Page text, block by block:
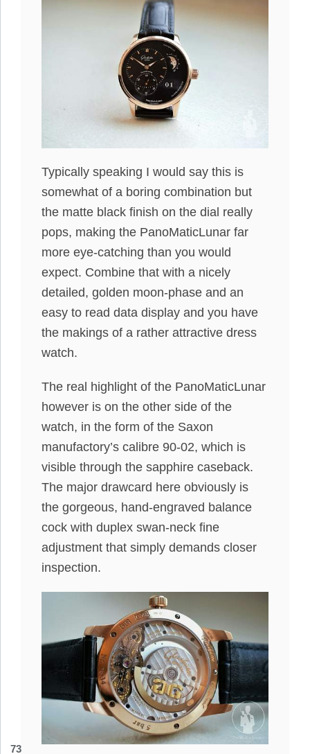
Typically speaking I would say this is
somewhat of a boring combination but
the matte black finish on the dial really
pops, making the PanoMaticLunar far
more eye-catching than you would
expect. Combine that with a nicely
detailed, golden moon-phase and an
easy to read data display and you have
the makings of a rather attractive dress
watch.
The real highlight of the PanoMaticLunar
however is on the other side of the
watch, in the form of the Saxon
manufactory’s calibre 90-02, which is
visible through the sapphire caseback.
The major drawcard here obviously is
the gorgeous, hand-engraved balance
cock with duplex swan-neck fine
adjustment that simply demands closer
inspection.
73